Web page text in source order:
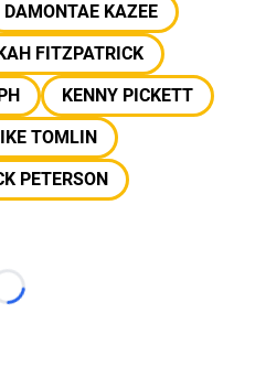
DAMONTAE KAZEE
FITZPATRICK
KENNY PICKETT
TOMLIN
PETERSON
Loading...